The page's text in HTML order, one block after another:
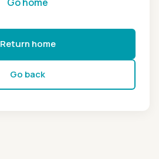
Return home
Go back